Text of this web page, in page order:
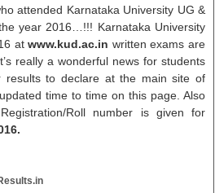
attended Karnataka University UG &
year 2016…!!! Karnataka University
atwww.kud.ac.in written exams are
really a wonderful news for students
results to declare at the main site of
time to time on this page. Also
Roll number is given for